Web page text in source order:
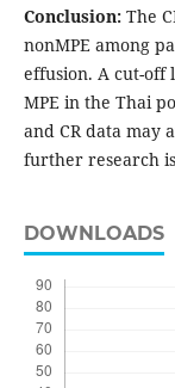
Conclusion:The
nonMPE among
effusion. A cut-off
MPE in the Thai
and CR data may
further research
DOWNLOADS